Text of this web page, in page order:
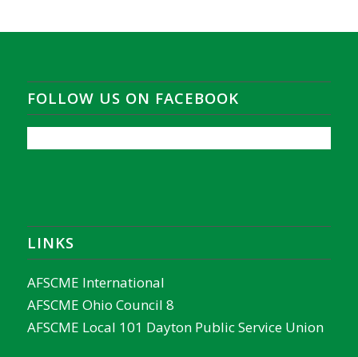
FOLLOW US ON FACEBOOK
LINKS
AFSCME International
AFSCME Ohio Council 8
AFSCME Local 101 Dayton Public Service Union